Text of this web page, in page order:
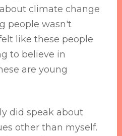
climate change
people wasn't
like these people
to believe in
are young
did speak about
other than myself.